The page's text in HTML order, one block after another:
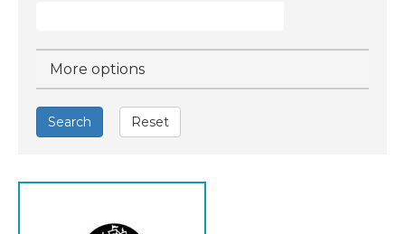
Hide
More options
Search Reset